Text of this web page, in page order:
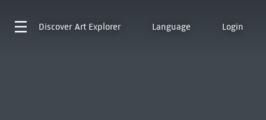
Discover Art Explorer Language Login